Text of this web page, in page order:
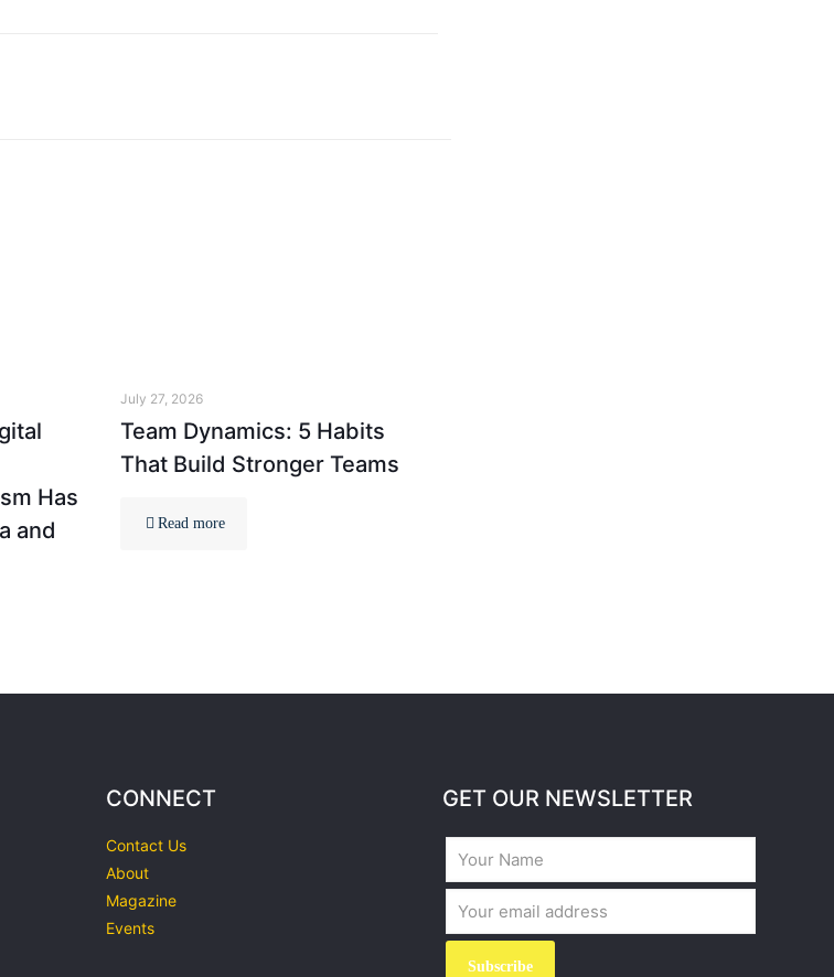
Has
and
July 27, 2026
Team Dynamics: 5 Habits
That Build Stronger Teams
Read more
CONNECT
Contact Us
About
Magazine
Events
GET OUR NEWSLETTER